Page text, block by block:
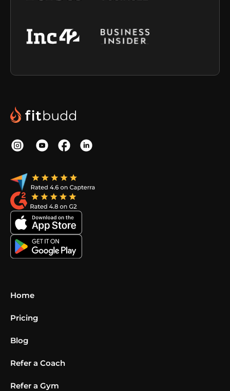
Home
Pricing
Blog
Refer a Coach
Refer a Gym